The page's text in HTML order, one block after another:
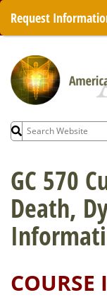
Skip
content
Request
Search
for:
GC 570
Death,